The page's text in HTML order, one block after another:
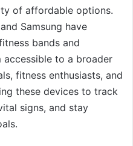
of affordable options.
Samsung have
bands and
accessible to a broader
fitness enthusiasts, and
these devices to track
signs, and stay